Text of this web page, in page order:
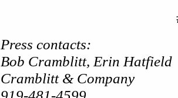
Press contacts:
Bob Cramblitt, Erin Hatfield
Cramblitt & Company